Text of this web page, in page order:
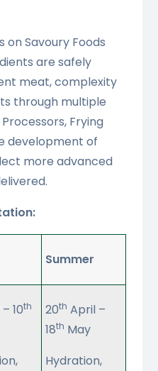
on Savoury Foods
are safely
meat, complexity
through multiple
Frying
development of
more advanced
Summer
– 10th 20th April –
18th May
Hydration,